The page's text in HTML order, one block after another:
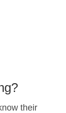
their